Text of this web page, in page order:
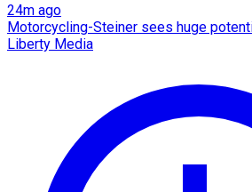
24m ago
Motorcycling-Steiner sees huge
Liberty Media